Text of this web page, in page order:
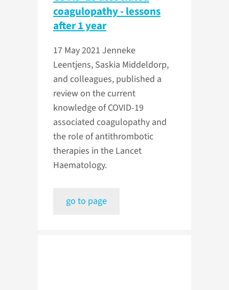
coagulopathy - lessons
after 1 year
17 May 2021 Jenneke
Leentjens, Saskia Middeldorp,
and colleagues, published a
review on the current
knowledge of COVID-19
associated coagulopathy and
the role of antithrombotic
therapies in the Lancet
Haematology.
go to page